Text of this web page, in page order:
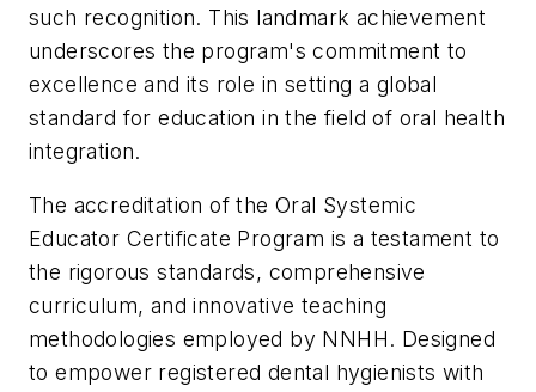
such recognition. This landmark achievement
underscores the program's commitment to
excellence and its role in setting a global
standard for education in the field of oral health
integration.
The accreditation of the Oral Systemic
Educator Certificate Program is a testament to
the rigorous standards, comprehensive
curriculum, and innovative teaching
methodologies employed by NNHH. Designed
to empower registered dental hygienists with